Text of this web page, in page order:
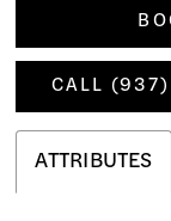
CALL
ATTRIBUTES